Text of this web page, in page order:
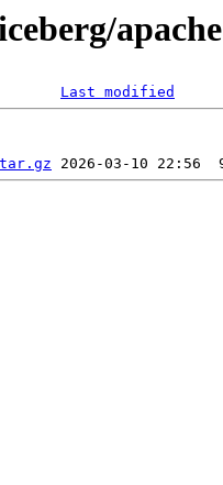
Last modified